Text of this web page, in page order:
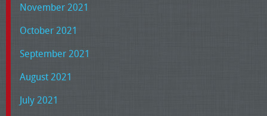
November 2021
October 2021
September 2021
August 2021
July 2021